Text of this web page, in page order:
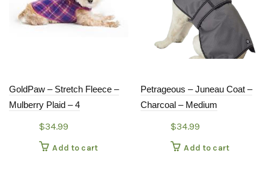
GoldPaw – Stretch Fleece –
Mulberry Plaid – 4
$34.99
Add to cart
Petrageous – Juneau Coat –
Charcoal – Medium
$34.99
Add to cart